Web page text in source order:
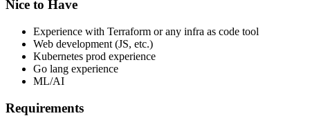
Nice to Have
Experience with Terraform or any infra as code tool
Web development (JS, etc.)
Kubernetes prod experience
Go lang experience
ML/AI
Requirements